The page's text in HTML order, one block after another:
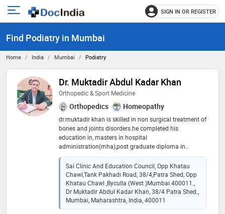
Open
menu
SIGN IN OR REGISTER
Find Podiatry in Mumbai
Home India Mumbai Podiatry
Dr. Muktadir Abdul Kadar Khan
Orthopedic & Sport Medicine
Orthopedics Homeopathy
dr.muktadir khan is skilled in non surgical treatment of
bones and joints disorders.he completed his
education in, masters in hospital
administration(mha),post graduate diploma in
orthopedics ,pg-c(mod pharma)jj hosp,have
experience in treating musculoskeletal injuries and
conditions, particularly those related to sports and
physical activity.additionally, he holds a bachelor of
homeopathic medicine and surgery (bhms) providing
holistic approach to patient care.he is known for
commitment to improving mobility and quality of life
Sai Clinic And Education Council, Opp Khatau
Chawl,Tank Pakhadi Road, 38/4,Patra Shed, Opp
Khatau Chawl ,Byculla (West )Mumbai 400011.,
Dr Muktadir Abdul Kadar Khan, 38/4 Patra Shed.,
Mumbai, Maharashtra, India, 400011